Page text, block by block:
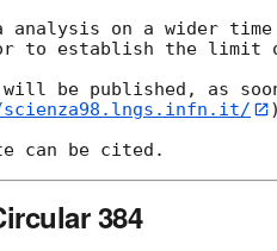
analysis on a wider
to establish the limit
be published, as
)
384